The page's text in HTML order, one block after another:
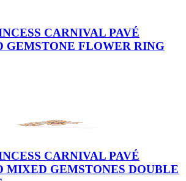
CARNIVAL PAVÉ
GEMSTONE FLOWER RING
CARNIVAL PAVÉ
MIXED GEMSTONES DOUBLE